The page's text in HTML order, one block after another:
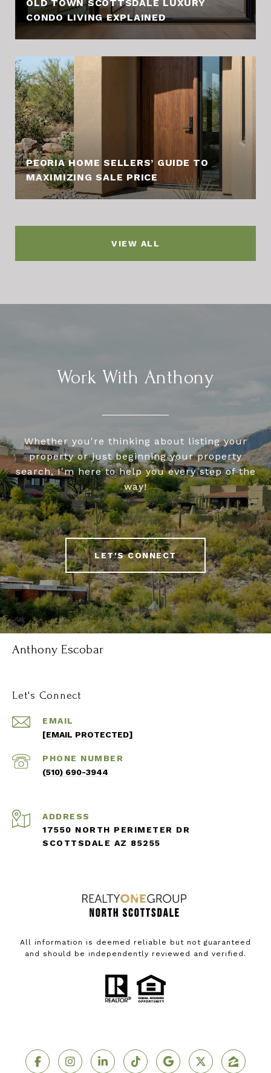
OLD TOWN SCOTTSDALE LUXURY
CONDO LIVING EXPLAINED
PEORIA HOME SELLERS’ GUIDE TO
MAXIMIZING SALE PRICE
VIEW ALL
Work With Anthony
Whether you're thinking about listing your
property or just beginning your property
search, I'm here to help you every step of the
way!
LET'S CONNECT
Anthony Escobar
Let's Connect
EMAIL
[EMAIL PROTECTED]
PHONE NUMBER
(510) 690-3944
ADDRESS
17550 NORTH PERIMETER DR
SCOTTSDALE AZ 85255
All information is deemed reliable but not guaranteed
and should be independently reviewed and verified.